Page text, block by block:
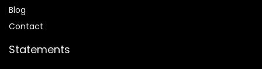
Blog
Contact
Statements